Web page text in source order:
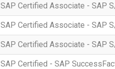
SAP Certified Associate - SAP
SAP Certified Associate - SAP
SAP Certified Associate - SAP
SAP Certified - SAP